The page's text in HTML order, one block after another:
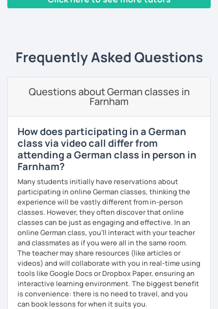
Individual, personalized lessons and tailor-made materials
Access to an interactive software
Exam preparation (A1 - C1), with so far 100% success
Guidance through the German cultural characteristics and
customs
Flexibility in price and time
I catch nervousness with a pinch of humor
See you soon :-)
Frequently Asked Questions
Questions about German classes in
Farnham
How does participating in a German
class via video call differ from
attending a German class in person in
Farnham?
Many students initially have reservations about
participating in online German classes, thinking the
experience will be vastly different from in-person
classes. However, they often discover that online
classes can be just as engaging and effective. In an
online German class, you’ll interact with your teacher
and classmates as if you were all in the same room.
The teacher may share resources (like articles or
videos) and will collaborate with you in real-time using
tools like Google Docs or Dropbox Paper, ensuring an
interactive learning environment. The biggest benefit
is convenience: there is no need to travel, and you
can book lessons for when it suits you.